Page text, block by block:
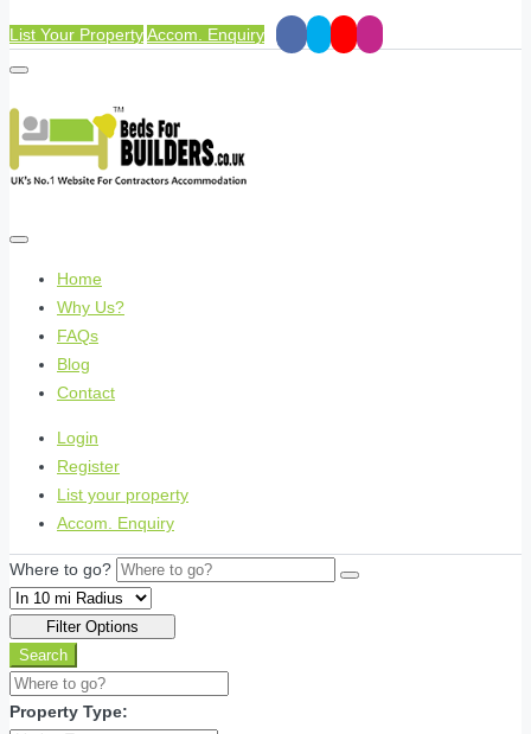
List Your PropertyAccom. Enquiry
Home
Why Us?
FAQs
Blog
Contact
Login
Register
List your property
Accom. Enquiry
Where to go?
Filter Options
Search
Property Type: